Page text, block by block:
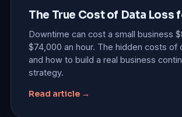
The True Cost of Data Loss
Downtime can cost a small business
$74,000 an hour. The hidden costs of
and how to build a real business
strategy.
Read article →